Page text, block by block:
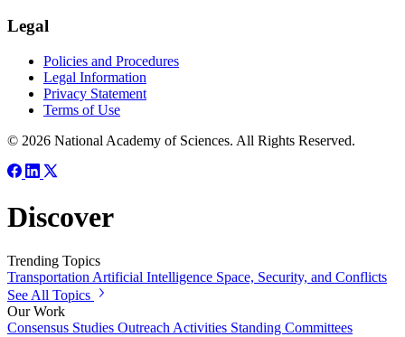
Legal
Policies and Procedures
Legal Information
Privacy Statement
Terms of Use
© 2026 National Academy of Sciences. All Rights Reserved.
Discover
Trending Topics
Transportation Artificial Intelligence Space, Security, and Conflicts
See All Topics
Our Work
Consensus Studies Outreach Activities Standing Committees